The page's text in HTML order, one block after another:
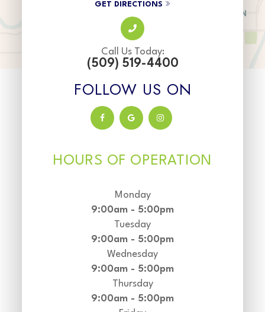
GET DIRECTIONS
Call Us Today:
(509) 519-4400
FOLLOW US ON
HOURS OF OPERATION
Monday
9:00am - 5:00pm
Tuesday
9:00am - 5:00pm
Wednesday
9:00am - 5:00pm
Thursday
9:00am - 5:00pm